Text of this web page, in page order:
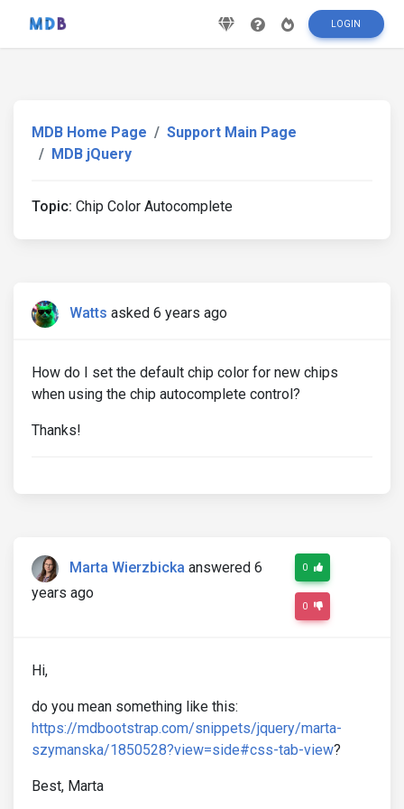
LOGIN
MDB Home Page
Support Main Page
MDB jQuery
Topic: Chip Color Autocomplete
Watts asked 6 years ago
How do I set the default chip color for new chips
when using the chip autocomplete control?
Thanks!
Marta Wierzbicka answered 6
years ago
0
0
Hi,
do you mean something like this:
https://mdbootstrap.com/snippets/jquery/marta-
szymanska/1850528?view=side#css-tab-view?
Best, Marta